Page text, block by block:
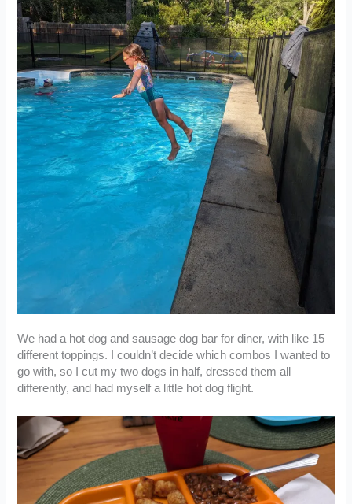
We had a hot dog and sausage dog bar for diner, with like 15
different toppings. I couldn’t decide which combos I wanted to
go with, so I cut my two dogs in half, dressed them all
differently, and had myself a little hot dog flight.